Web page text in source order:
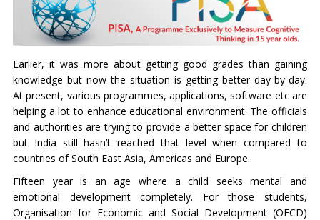
Earlier, it was more about getting good grades than gaining
knowledge but now the situation is getting better day-by-day.
At present, various programmes, applications, software etc are
helping a lot to enhance educational environment. The officials
and authorities are trying to provide a better space for children
but India still hasn’t reached that level when compared to
countries of South East Asia, Americas and Europe.
Fifteen year is an age where a child seeks mental and
emotional development completely. For those students,
Organisation for Economic and Social Development (OECD)